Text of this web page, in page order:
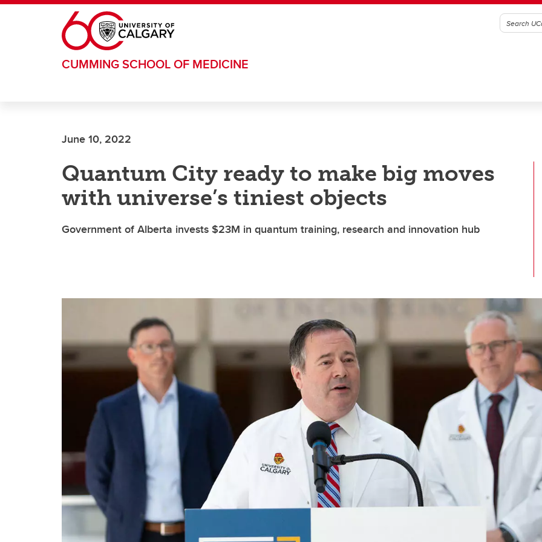
Skip to main content
CUMMING SCHOOL OF MEDICINE
June 10, 2022
Quantum City ready to make big moves
with universe’s tiniest objects
Government of Alberta invests $23M in quantum training, research and innovation hub